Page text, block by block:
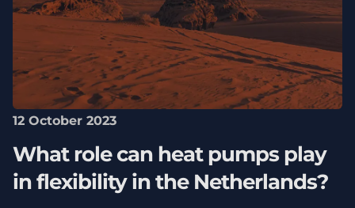
12 October 2023
What role can heat pumps play
in flexibility in the Netherlands?